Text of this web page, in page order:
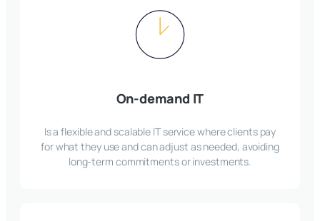
On-demand IT
Is a flexible and scalable IT service where clients pay
for what they use and can adjust as needed, avoiding
long-term commitments or investments.